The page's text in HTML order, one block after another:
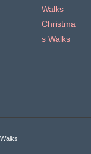
Walks
Christma
s Walks